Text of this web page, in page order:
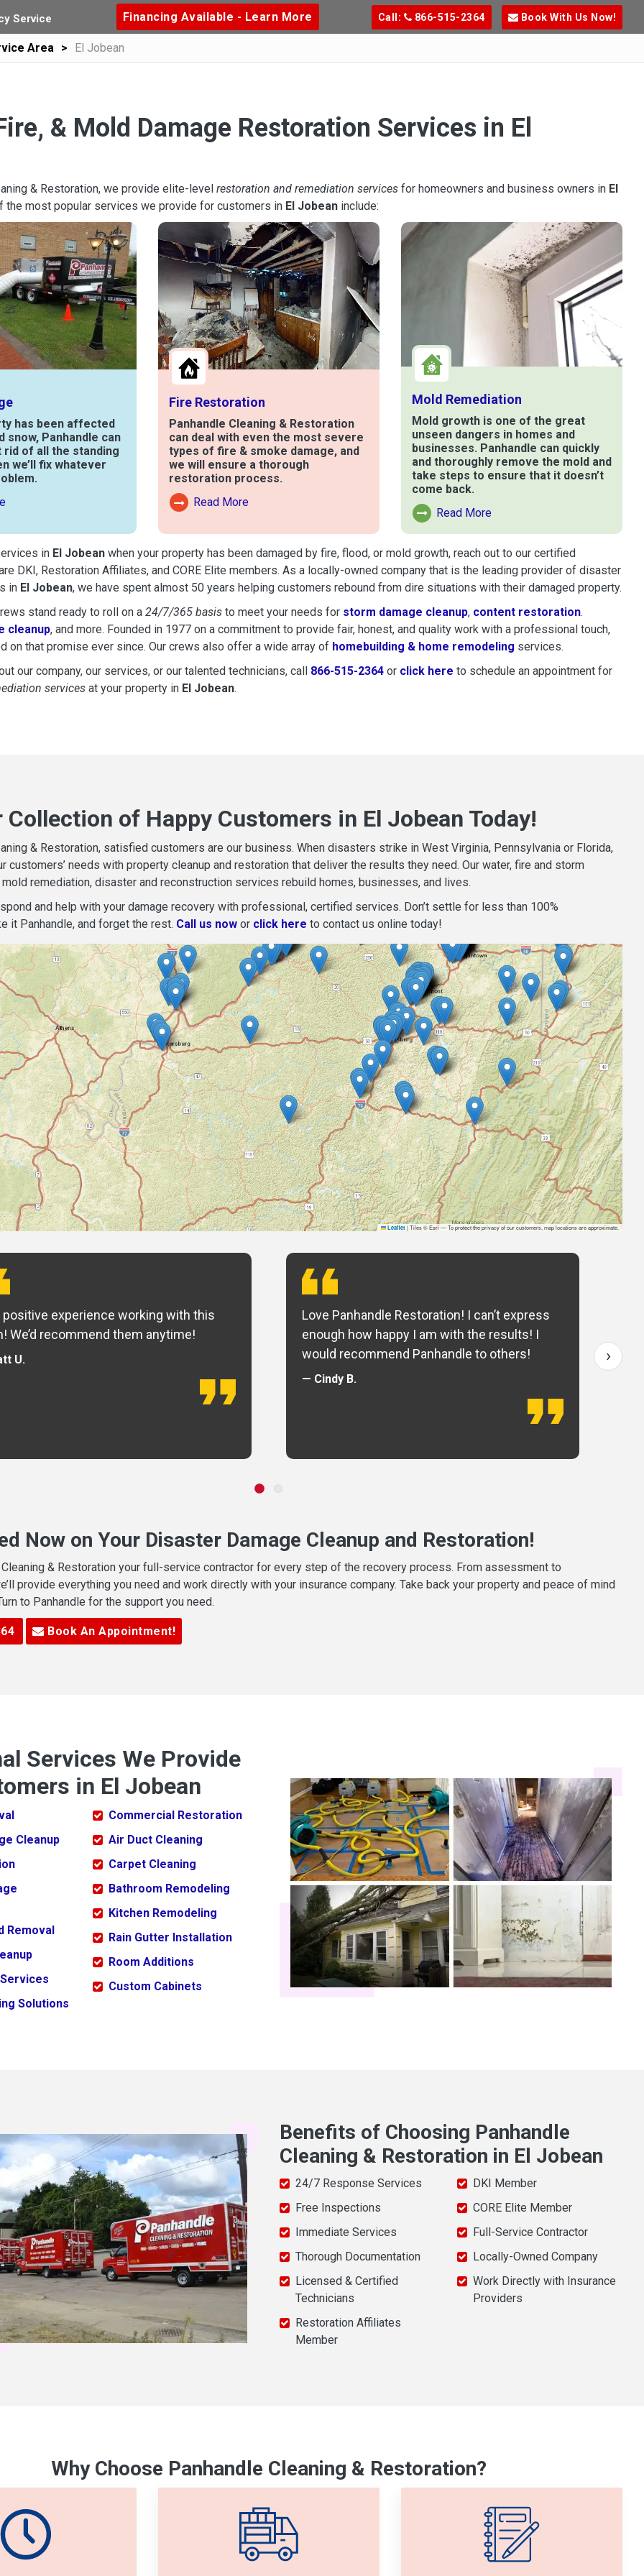
Service Financing Available - Learn More Call: 866-515-2364 Book With Us Now!
Area El Jobean
& Mold Damage Restoration Services in El
& Restoration, we provide elite-level restoration and remediation services for homeowners and business owners in El
the most popular services we provide for customers in El Jobean include:
has been affected
snow, Panhandle can
rid of all the standing
we’ll fix whatever
Water Damage
Fire Restoration
Panhandle Cleaning & Restoration
can deal with even the most severe
types of fire & smoke damage, and
we will ensure a thorough
restoration process.
Read More
Read More About Fire Damage
Mold Remediation
Mold growth is one of the great
unseen dangers in homes and
businesses. Panhandle can quickly
and thoroughly remove the mold and
take steps to ensure that it doesn’t
come back.
Read More
Read More About Mold Remediation
in El Jobean when your property has been damaged by fire, flood, or mold growth, reach out to our certified
DKI, Restoration Affiliates, and CORE Elite members. As a locally-owned company that is the leading provider of disaster
in El Jobean, we have spent almost 50 years helping customers rebound from dire situations with their damaged property.
stand ready to roll on a 24/7/365 basis to meet your needs for storm damage cleanup, content restoration.
cleanup, and more. Founded in 1977 on a commitment to provide fair, honest, and quality work with a professional touch,
on that promise ever since. Our crews also offer a wide array of homebuilding & home remodeling services.
our company, our services, or our talented technicians, call 866-515-2364 or click here to schedule restoration and
to schedule an appointment for
services at your property in El Jobean.
Collection of Happy Customers in El Jobean Today!
& Restoration, satisfied customers are our business. When disasters strike in West Virginia, Pennsylvania or Florida,
customers’ needs with property cleanup and restoration that deliver the results they need. Our water, fire and storm
mold remediation, disaster and reconstruction services rebuild homes, businesses, and lives.
and help with your damage recovery with professional, certified services. Don’t settle for less than 100%
it Panhandle, and forget the rest. Call us now or click here to contact us online today!
Leaflet |Tiles © Esri — To protect the privacy of our customers, map locations are approximate.
positive experience working with this
We’d recommend them anytime!
U.
Love Panhandle Restoration! I can’t express
enough how happy I am with the results! I
would recommend Panhandle to others!
— Cindy B.
›
Now on Your Disaster Damage Cleanup and Restoration!
& Restoration your full-service contractor for every step of the recovery process. From assessment to
provide everything you need and work directly with your insurance company. Take back your property and peace of mind
to Panhandle for the support you need.
Book An Appointment!
Services We Provide
in El Jobean
Cleanup
Removal
Solutions
Commercial Restoration
Air Duct Cleaning
Carpet Cleaning
Bathroom Remodeling
Kitchen Remodeling
Rain Gutter Installation
Room Additions
Custom Cabinets
Benefits of Choosing Panhandle
Cleaning & Restoration in El Jobean
24/7 Response Services
Free Inspections
Immediate Services
Thorough Documentation
Licensed & Certified
Technicians
Restoration Affiliates
Member
DKI Member
CORE Elite Member
Full-Service Contractor
Locally-Owned Company
Work Directly with Insurance
Providers
Why Choose Panhandle Cleaning & Restoration?